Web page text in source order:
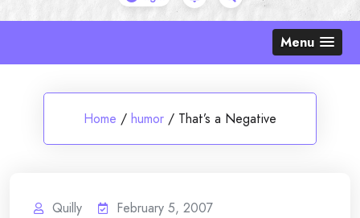
Menu
Home / humor / That’s a Negative
Quilly
February 5, 2007